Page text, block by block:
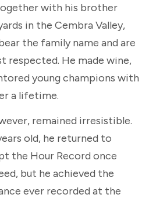
with his brother
in the Cembra Valley,
the family name and are
respected. He made wine,
young champions with
a lifetime.
remained irresistible.
old, he returned to
the Hour Record once
but he achieved the
ever recorded at the